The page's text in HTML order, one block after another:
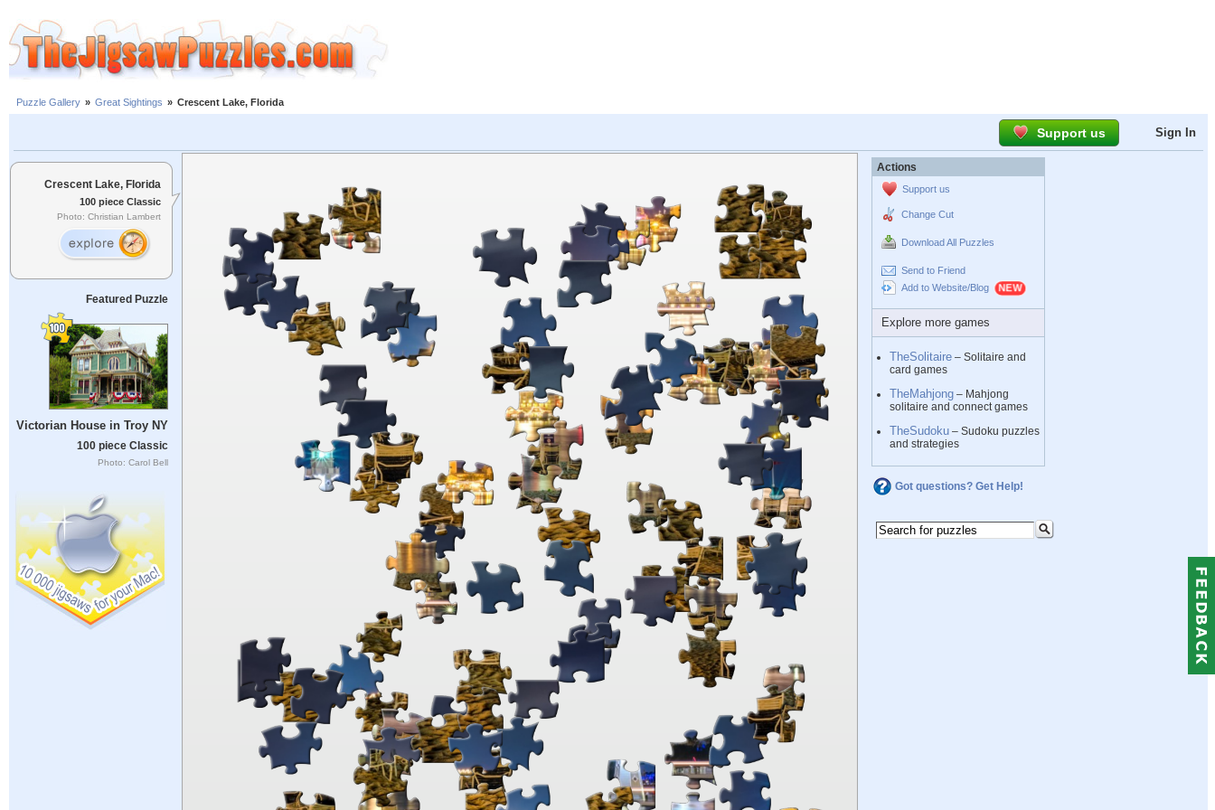
Puzzle Gallery » Great Sightings » Crescent Lake, Florida
Support us Sign In
Crescent Lake, Florida
100 piece Classic
Photo: Christian Lambert
Featured Puzzle
Victorian House in Troy NY
100 piece Classic
Photo: Carol Bell
Actions
Support us
Change Cut
Download All Puzzles
Send to Friend
Add to Website/Blog
Explore more games
TheSolitaire – Solitaire and
card games
TheMahjong – Mahjong
solitaire and connect games
TheSudoku – Sudoku puzzles
and strategies
Got questions? Get Help!